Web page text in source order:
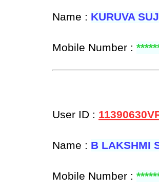
Name : KURUVA
Mobile Number :
User ID :
Name : B LAKSHMI
Mobile Number :